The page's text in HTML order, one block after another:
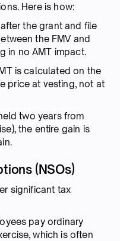
Here is how:
the grant and file
the FMV and
in no AMT impact.
is calculated on the
price at vesting, not at
two years from
the entire gain is
(NSOs)
significant tax
pay ordinary
which is often